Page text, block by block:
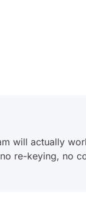
will actually
re-keying, no